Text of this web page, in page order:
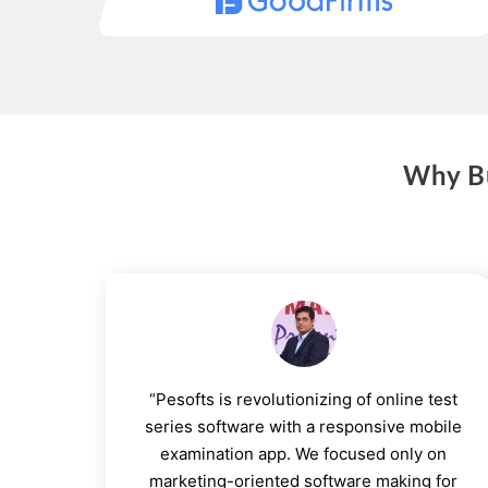
Why
“Pesofts is revolutionizing of online test
series software with a responsive mobile
examination app. We focused only on
marketing-oriented software making for